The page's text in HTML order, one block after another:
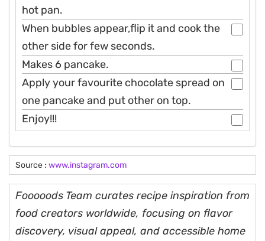
hot pan.
When bubbles appear,flip it and cook the
other side for few seconds.
Makes 6 pancake.
Apply your favourite chocolate spread on
one pancake and put other on top.
Enjoy!!!
Source : www.instagram.com
Fooooods Team curates recipe inspiration from
food creators worldwide, focusing on flavor
discovery, visual appeal, and accessible home